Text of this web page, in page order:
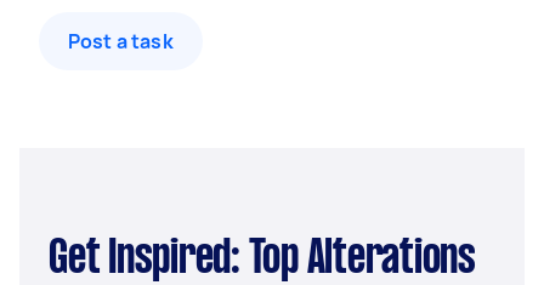
Post a task
Get Inspired: Top Alterations